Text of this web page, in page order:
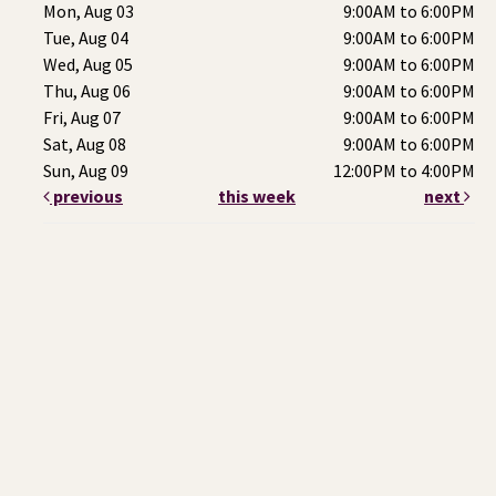
Mon, Aug 03
9:00AM to 6:00PM
Tue, Aug 04
9:00AM to 6:00PM
Wed, Aug 05
9:00AM to 6:00PM
Thu, Aug 06
9:00AM to 6:00PM
Fri, Aug 07
9:00AM to 6:00PM
Sat, Aug 08
9:00AM to 6:00PM
Sun, Aug 09
12:00PM to 4:00PM
previous
this week next